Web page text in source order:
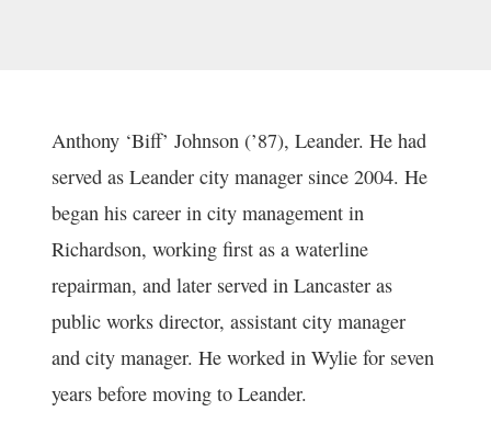
Anthony ‘Biff’ Johnson (’87), Leander. He had
served as Leander city manager since 2004. He
began his career in city management in
Richardson, working first as a waterline
repairman, and later served in Lancaster as
public works director, assistant city manager
and city manager. He worked in Wylie for seven
years before moving to Leander.